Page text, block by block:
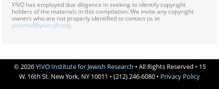
YIVO has employed due diligence in seeking to identify copyright
holders of the materials in this compilation. We invite any copyright
owners who are not properly identified to contact us at
yivomail@yivo.cjh.org.
© 2026YIVO Institute for Jewish Research • All Rights Reserved • 15
W. 16th St. New York, NY 10011 • (212) 246-6080 • Privacy Policy